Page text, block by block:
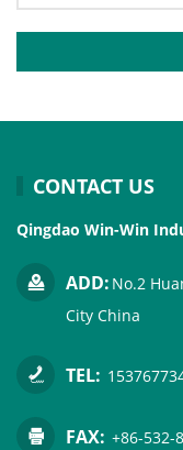
CONTACT US
Qingdao Win-Win
ADD: No.2
City China
TEL:
FAX: +86-532-